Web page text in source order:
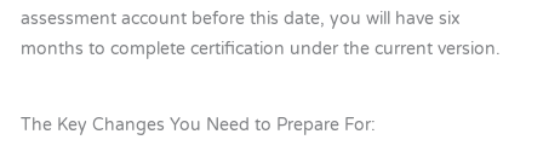
assessment account before this date, you will have six
months to complete certification under the current version.
The Key Changes You Need to Prepare For: